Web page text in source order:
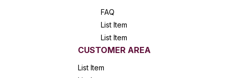
FAQ
List Item
List Item
CUSTOMER AREA
List Item